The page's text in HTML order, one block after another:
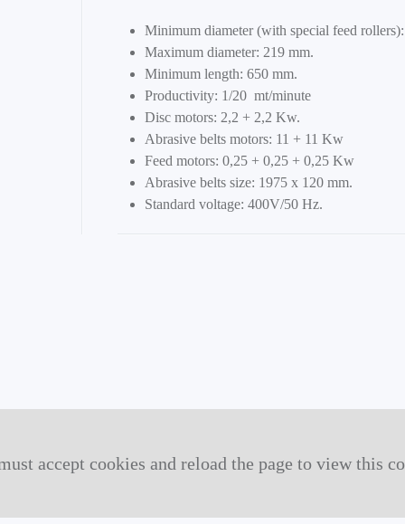
Minimum diameter (with special feed
Maximum diameter: 219 mm.
Minimum length: 650 mm.
Productivity: 1/20 mt/minute
Disc motors: 2,2 + 2,2 Kw.
Abrasive belts motors: 11 + 11 Kw
Feed motors: 0,25 + 0,25 + 0,25 Kw
Abrasive belts size: 1975 x 120 mm.
Standard voltage: 400V/50 Hz.
accept cookies and reload the page to view this